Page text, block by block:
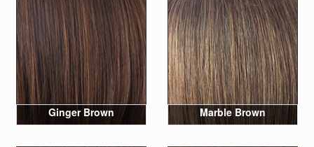
Ginger Brown Marble Brown